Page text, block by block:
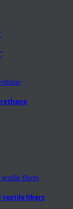
textile fibers